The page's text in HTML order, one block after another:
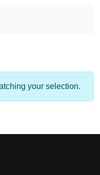
your selection.